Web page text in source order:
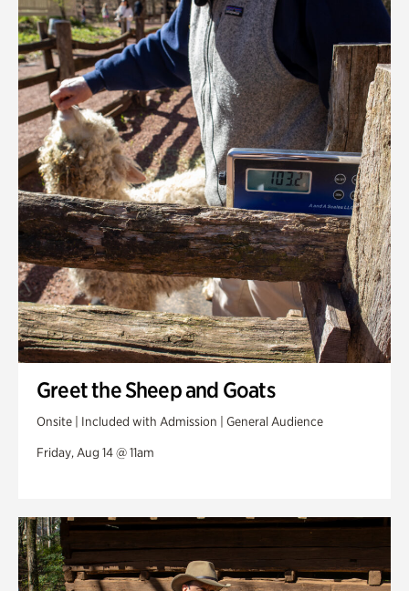
Greet the Sheep and Goats
Onsite | Included with Admission | General Audience
Friday, Aug 14 @ 11am